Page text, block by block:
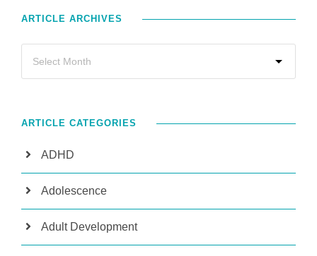
ARTICLE ARCHIVES
ARTICLE CATEGORIES
ADHD
Adolescence
Adult Development